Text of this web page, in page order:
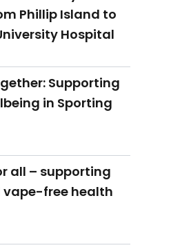
Phillip Island to
Hospital
Supporting
in Sporting
all – supporting
vape-free health